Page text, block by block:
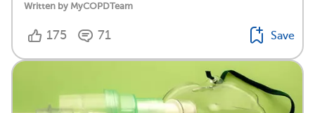
Written by MyCOPDTeam
175 71 Save